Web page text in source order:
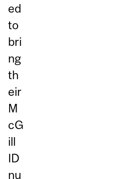
ed
to
bri
ng
th
eir
M
cG
ill
ID
nu